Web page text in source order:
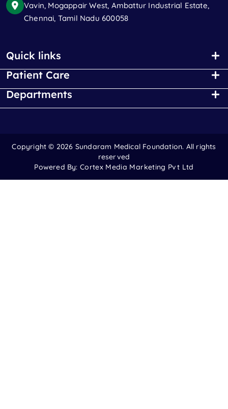
Vavin, Mogappair West, Ambattur Industrial Estate,
Chennai, Tamil Nadu 600058
Quick links
Patient Care
Departments
Copyright © 2026 Sundaram Medical Foundation. All rights
reserved
Powered By: Cortex Media Marketing Pvt Ltd